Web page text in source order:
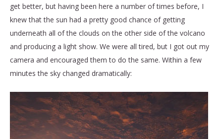
get better, but having been here a number of times before, I
knew that the sun had a pretty good chance of getting
underneath all of the clouds on the other side of the volcano
and producing a light show. We were all tired, but I got out my
camera and encouraged them to do the same. Within a few
minutes the sky changed dramatically: